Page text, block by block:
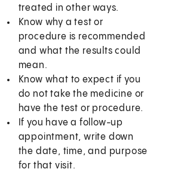
treated in other ways.
Know why a test or
procedure is recommended
and what the results could
mean.
Know what to expect if you
do not take the medicine or
have the test or procedure.
If you have a follow-up
appointment, write down
the date, time, and purpose
for that visit.